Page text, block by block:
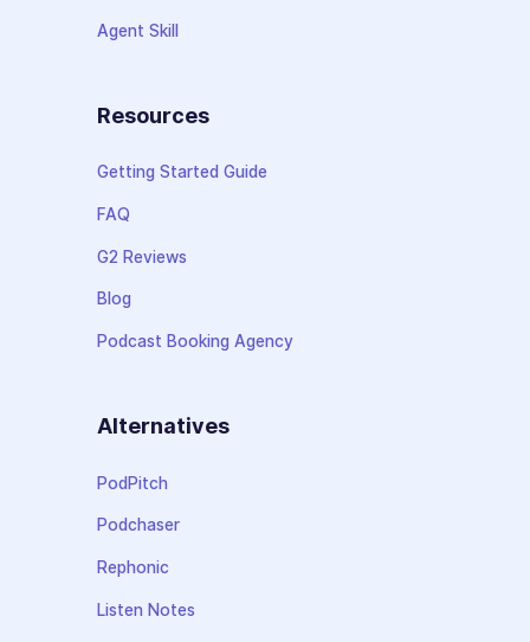
Agent Skill
Resources
Getting Started Guide
FAQ
G2 Reviews
Blog
Podcast Booking Agency
Alternatives
PodPitch
Podchaser
Rephonic
Listen Notes